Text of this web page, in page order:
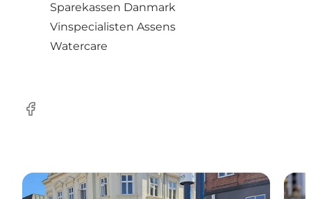
Sparekassen Danmark
Vinspecialisten Assens
Watercare
Facebook